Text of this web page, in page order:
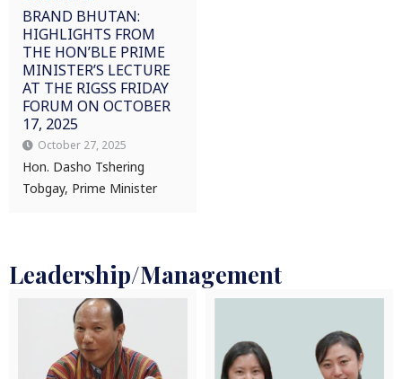
BRAND BHUTAN:
HIGHLIGHTS FROM
THE HON’BLE PRIME
MINISTER’S LECTURE
AT THE RIGSS FRIDAY
FORUM ON OCTOBER
17, 2025
October 27, 2025
Hon. Dasho Tshering
Tobgay, Prime Minister
Leadership/Management